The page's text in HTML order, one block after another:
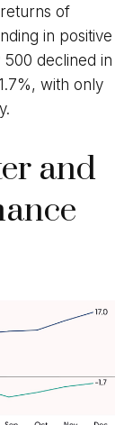
of
in positive
declined in
with only
and